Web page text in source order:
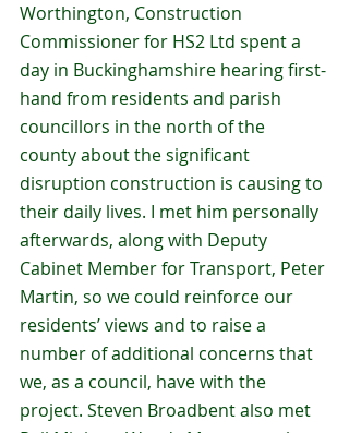
Worthington, Construction
Commissioner for HS2 Ltd spent a
day in Buckinghamshire hearing first-
hand from residents and parish
councillors in the north of the
county about the significant
disruption construction is causing to
their daily lives. I met him personally
afterwards, along with Deputy
Cabinet Member for Transport, Peter
Martin, so we could reinforce our
residents’ views and to raise a
number of additional concerns that
we, as a council, have with the
project. Steven Broadbent also met